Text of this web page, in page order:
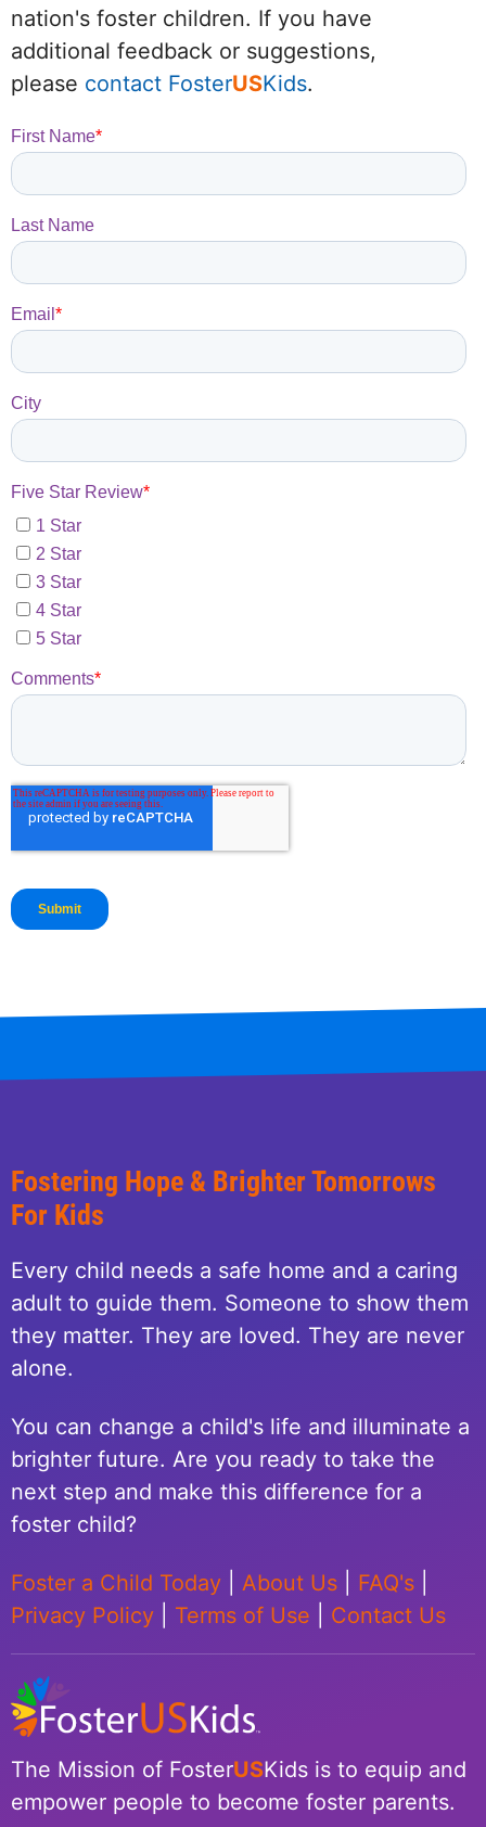
nation's foster children. If you have
additional feedback or suggestions,
please contact FosterUSKids.
Fostering Hope & Brighter Tomorrows
For Kids
Every child needs a safe home and a caring
adult to guide them. Someone to show them
they matter. They are loved. They are never
alone.
You can change a child's life and illuminate a
brighter future. Are you ready to take the
next step and make this difference for a
foster child?
Foster a Child Today About Us FAQ's
Privacy Policy
Terms of Use Contact Us
The Mission of FosterUSKids is to equip and
empower people to become foster parents.